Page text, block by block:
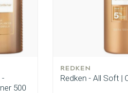
-
500
REDKEN
Redken - All Soft |